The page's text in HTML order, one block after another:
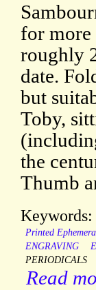
for more
roughly
date.
but
Toby,
the
Thumb
Keywords:
Printed Ephemera
ENGRAVING
PERIODICALS
Read